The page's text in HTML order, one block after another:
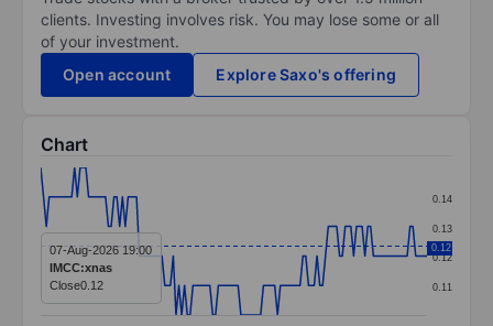
clients. Investing involves risk. You may lose some or all
of your investment.
Open account
Explore Saxo's offering
Chart
Chart
Line chart with 138 data points.
The chart has 1 X axis displaying categories.
The chart has 1 Y axis displaying values. Data ranges
0.11
0.12
0.13
0.14
0.12
07-Aug-2026 19:00
IMCC:xnas
Close0.12